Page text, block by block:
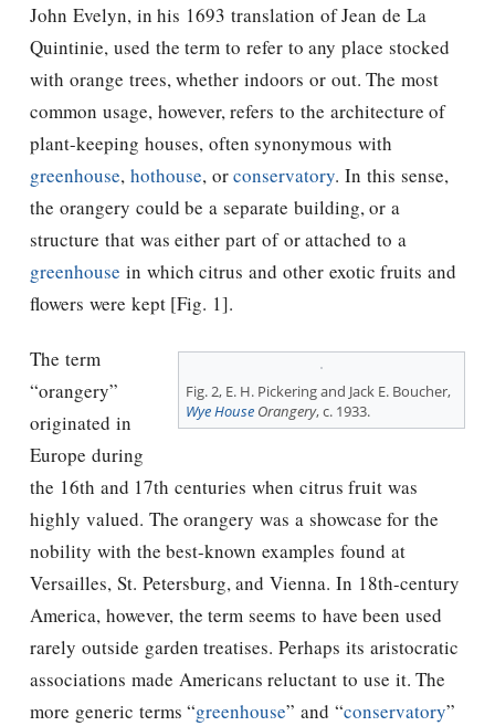
John Evelyn, in his 1693 translation of Jean de La
Quintinie, used the term to refer to any place stocked
with orange trees, whether indoors or out. The most
common usage, however, refers to the architecture of
plant-keeping houses, often synonymous with
greenhouse, hothouse, orconservatory. In this sense,
the orangery could be a separate building, or a
structure that was either part of or attached to a
greenhouse in which citrus and other exotic fruits and
flowers were kept [Fig. 1].
Fig. 2, E. H. Pickering and Jack E. Boucher,
Wye House Orangery, c. 1933.
The term
“orangery”
originated in
Europe during
the 16th and 17th centuries when citrus fruit was
highly valued. The orangery was a showcase for the
nobility with the best-known examples found at
Versailles, St. Petersburg, and Vienna. In 18th-century
America, however, the term seems to have been used
rarely outside garden treatises. Perhaps its aristocratic
associations made Americans reluctant to use it. The
more generic terms “greenhouse” and “conservatory”